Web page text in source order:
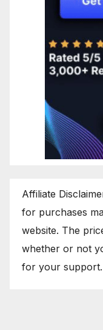
Affiliate
for purchases
website. The
whether or not
for your support.